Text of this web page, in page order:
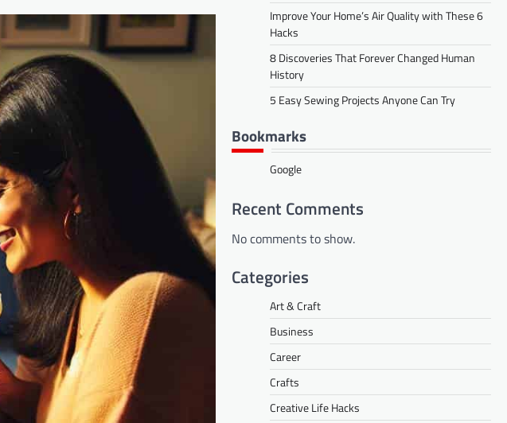
Improve Your Home’s Air Quality with These 6
Hacks
8 Discoveries That Forever Changed Human
History
5 Easy Sewing Projects Anyone Can Try
Bookmarks
Google
Recent Comments
No comments to show.
Categories
Art & Craft
Business
Career
Crafts
Creative Life Hacks